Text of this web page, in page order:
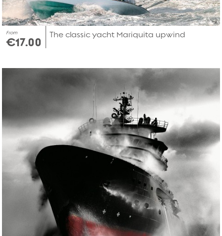
From
€17.00
The classic yacht Mariquita upwind